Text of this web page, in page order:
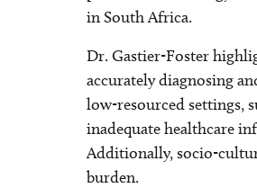
in South Africa.
Dr. Gastier-Foster
accurately diagnosing
low-resourced settings,
inadequate healthcare
Additionally, socio-
burden.